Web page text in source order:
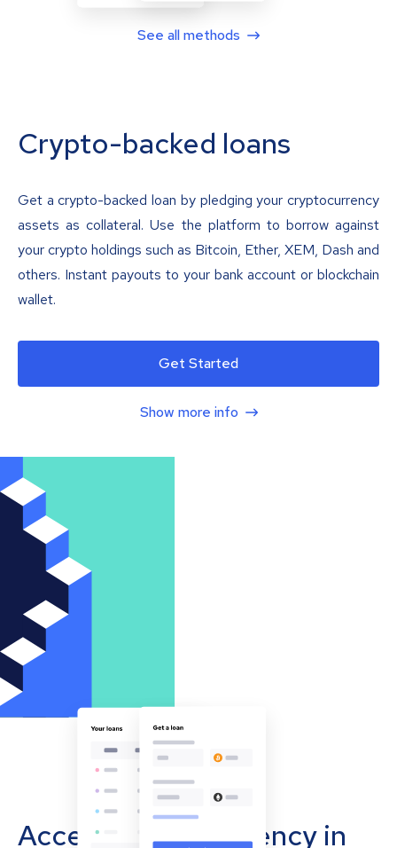
See all methods
Crypto-backed loans
Get a crypto-backed loan by pledging your cryptocurrency
assets as collateral. Use the platform to borrow against
your crypto holdings such as Bitcoin, Ether, XEM, Dash and
others. Instant payouts to your bank account or blockchain
wallet.
Get Started
Show more info
Accept cryptocurrency in